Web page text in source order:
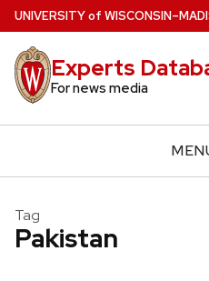
Skip
to
main
content
UNIVERSITYof WISCONSIN
Experts
For news media
Tag
Pakistan